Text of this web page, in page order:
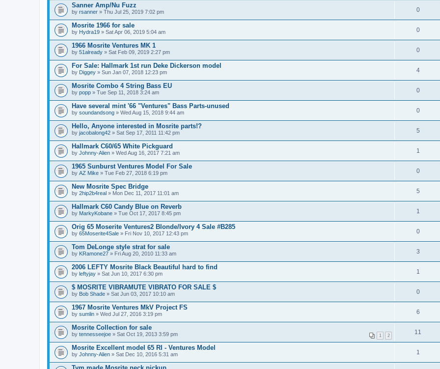
Sanner Amp/Nu Fuzz
by rsanner » Thu Jul 25, 2019 7:02 pm 0
Mosrite 1966 for sale
by Hydra19 » Sat Apr 06, 2019 5:04 am 0
1966 Mosrite Ventures MK 1
by 51already » Sat Feb 09, 2019 2:27 pm 0
For Sale: Hallmark 1st run Deke Dickerson model
by Diggey » Sun Jan 07, 2018 12:23 pm 4
Mosrite Combo 4 String Bass EU
by popp » Tue Sep 11, 2018 3:24 am 0
Have several mint '66 "Ventures" Bass Parts-unused
by soundandsong » Wed Aug 15, 2018 9:44 am 0
Hello, Anyone interested in Mosrite parts!?
by jacobalong42 » Sat Sep 17, 2011 11:42 pm 5
Hallmark C60/65 White Pickguard
by Johnny-Alien » Wed Aug 16, 2017 7:21 am 1
1965 Sunburst Ventures Model For Sale
by AZ Mike » Tue Feb 27, 2018 6:19 pm 0
New Mosrite Spec Bridge
by 2hip2b4real » Mon Dec 11, 2017 11:01 am 5
Hallmark C60 Candy Blue on Reverb
by MarkyKobane » Tue Oct 17, 2017 8:45 pm 1
Orig 65 Moserite Ventures2 Blonde/Ivory 4 Sale #B285
by 65Moserite4Sale » Fri Nov 10, 2017 12:43 pm 0
Tom DeLonge style strat for sale
by KRamone27 » Fri Aug 20, 2010 11:33 am 3
2006 LEFTY Mosrite Black Beautiful hard to find
by leftyjay » Sat Jun 10, 2017 6:30 pm 1
$ MOSRITE VIBRAMUTE VIBRATO FOR SALE $
by Bob Shade » Sat Jun 03, 2017 10:10 am 0
1967 Mosrite Ventures MkV Project FS
by sumlin » Wed Jul 27, 2016 3:19 pm 6
Mosrite Collection for sale
1 2
by tennesseejoe » Sat Oct 19, 2013 3:59 pm 11
Mosrite Excellent model 65 RI - Ventures Model
by Johnny-Alien » Sat Dec 10, 2016 5:31 am 1
Tym made Mosrite neck pickup